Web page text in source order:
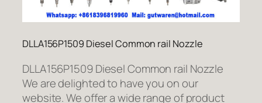
DLLA156P1509 Diesel Common rail Nozzle
DLLA156P1509 Diesel Common rail Nozzle
We are delighted to have you on our
website. We offer a wide range of product